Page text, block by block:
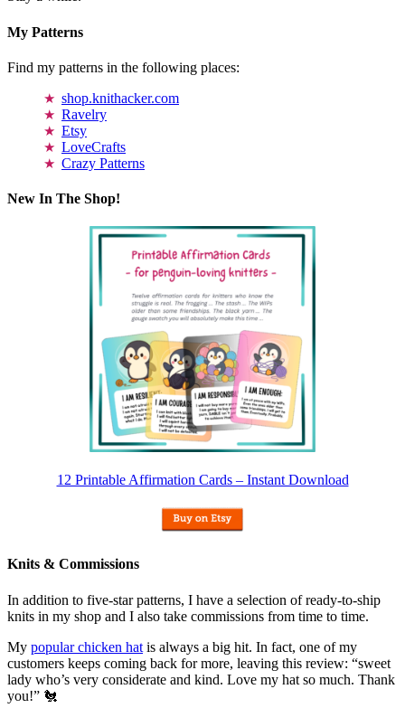
My Patterns
Find my patterns in the following places:
shop.knithacker.com
Ravelry
Etsy
LoveCrafts
Crazy Patterns
New In The Shop!
12 Printable Affirmation Cards – Instant Download
Knits & Commissions
In addition to five-star patterns, I have a selection of ready-to-ship
knits in my shop and I also take commissions from time to time.
My popular chicken hat is always a big hit. In fact, one of my
customers keeps coming back for more, leaving this review: “sweet
lady who’s very considerate and kind. Love my hat so much. Thank
you!” 🐔